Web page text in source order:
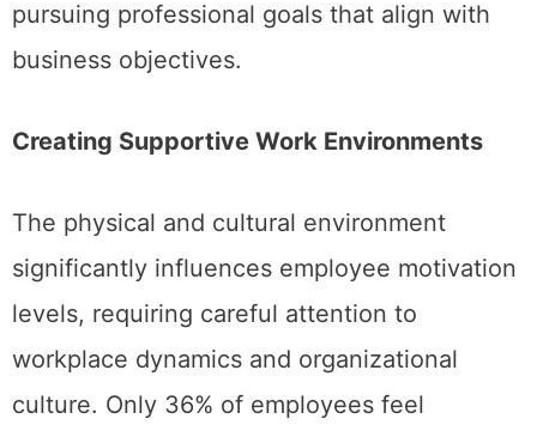
pursuing professional goals that align with
business objectives.
Creating Supportive Work Environments
The physical and cultural environment
significantly influences employee motivation
levels, requiring careful attention to
workplace dynamics and organizational
culture. Only 36% of employees feel